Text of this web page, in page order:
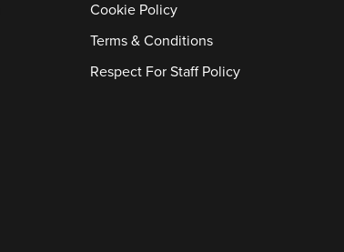
Cookie Policy
Terms & Conditions
Respect For Staff Policy